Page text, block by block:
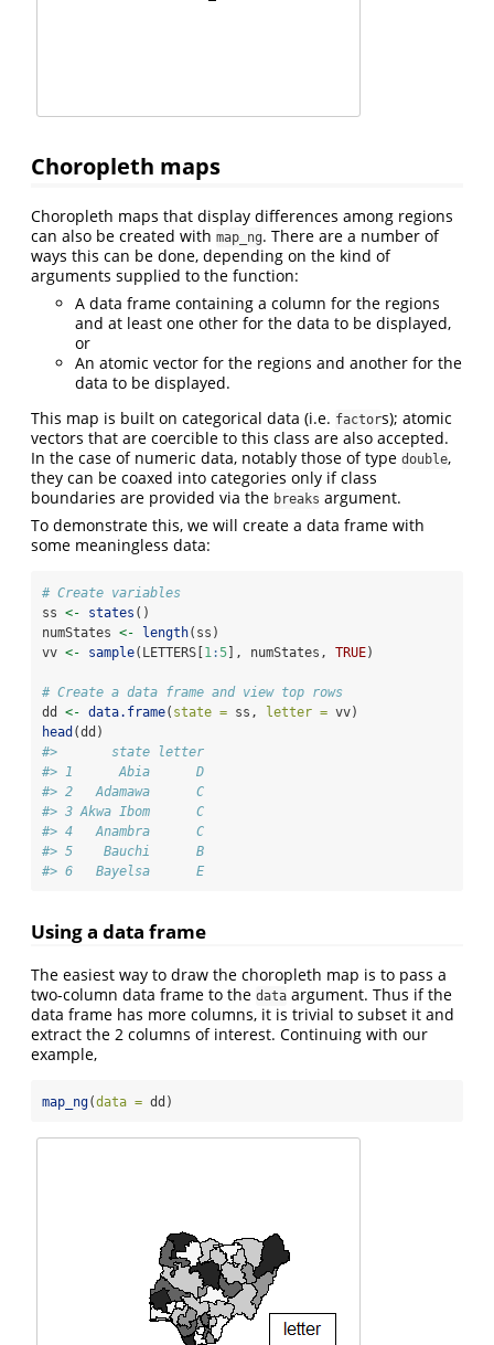
Choropleth maps
Choropleth maps that display differences among regions
can also be created with map_ng. There are a number of
ways this can be done, depending on the kind of
arguments supplied to the function:
A data frame containing a column for the regions
and at least one other for the data to be displayed,
or
An atomic vector for the regions and another for the
data to be displayed.
This map is built on categorical data (i.e. factors); atomic
vectors that are coercible to this class are also accepted.
In the case of numeric data, notably those of type double,
they can be coaxed into categories only if class
boundaries are provided via the breaks argument.
To demonstrate this, we will create a data frame with
some meaningless data:
# Create variables
ss <- states ()
numStates <- length(ss)
vv <- sample(LETTERS[1 :5], numStates, TRUE)
# Create a data frame and view top rows
dd <- data.frame( state = ss, letter = vv)
head (dd)
#>       state letter
#> 1      Abia      D
#> 2   Adamawa      C
#> 3 Akwa Ibom      C
#> 4   Anambra      C
#> 5    Bauchi      B
#> 6   Bayelsa      E
Using a data frame
The easiest way to draw the choropleth map is to pass a
two-column data frame to the data argument. Thus if the
data frame has more columns, it is trivial to subset it and
extract the 2 columns of interest. Continuing with our
example,
map_ng(data = dd)